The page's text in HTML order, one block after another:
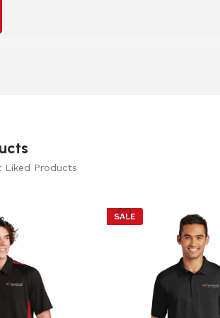
Liked Products
SALE